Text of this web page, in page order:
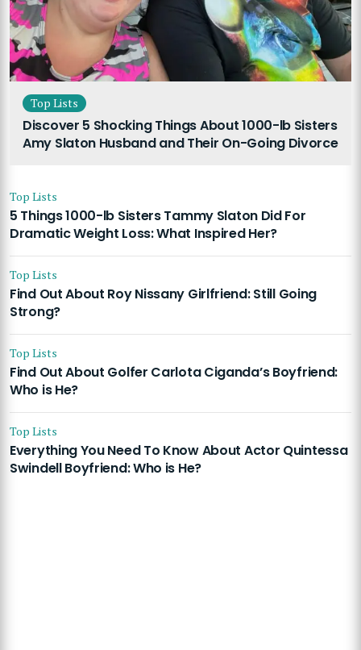
Top Lists
Discover 5 Shocking Things About 1000-lb Sisters
Amy Slaton Husband and Their On-Going Divorce
Top Lists
5 Things 1000-lb Sisters Tammy Slaton Did For
Dramatic Weight Loss: What Inspired Her?
Top Lists
Find Out About Roy Nissany Girlfriend: Still Going
Strong?
Top Lists
Find Out About Golfer Carlota Ciganda’s Boyfriend:
Who is He?
Top Lists
Everything You Need To Know About Actor Quintessa
Swindell Boyfriend: Who is He?